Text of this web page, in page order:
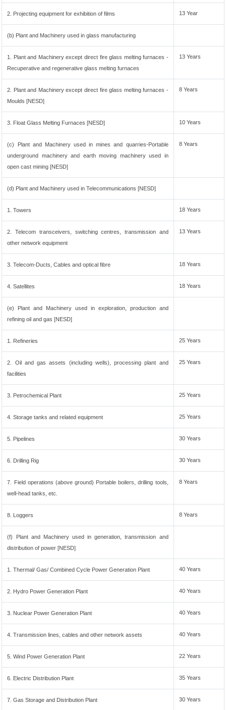
2. Projecting equipment for exhibition of films 13 Year
(b) Plant and Machinery used in glass manufacturing
1. Plant and Machinery except direct fire glass melting furnaces -
Recuperative and regenerative glass melting furnaces
13 Years
2. Plant and Machinery except direct fire glass melting furnaces -
Moulds [NESD]
8 Years
3. Float Glass Melting Furnaces [NESD] 10 Years
(c) Plant and Machinery used in mines and quarries-Portable
underground machinery and earth moving machinery used in
open cast mining [NESD]
8 Years
(d) Plant and Machinery used in Telecommunications [NESD]
1. Towers 18 Years
2. Telecom transceivers, switching centres, transmission and
other network equipment
13 Years
3. Telecom-Ducts, Cables and optical fibre 18 Years
4. Satellites 18 Years
(e) Plant and Machinery used in exploration, production and
refining oil and gas [NESD]
1. Refineries 25 Years
2. Oil and gas assets (including wells), processing plant and
facilities
25 Years
3. Petrochemical Plant 25 Years
4. Storage tanks and related equipment 25 Years
5. Pipelines 30 Years
6. Drilling Rig 30 Years
7. Field operations (above ground) Portable boilers, drilling tools,
well-head tanks, etc.
8 Years
8. Loggers 8 Years
(f) Plant and Machinery used in generation, transmission and
distribution of power [NESD]
1. Thermal/ Gas/ Combined Cycle Power Generation Plant 40 Years
2. Hydro Power Generation Plant 40 Years
3. Nuclear Power Generation Plant 40 Years
4. Transmission lines, cables and other network assets 40 Years
5. Wind Power Generation Plant 22 Years
6. Electric Distribution Plant 35 Years
7. Gas Storage and Distribution Plant 30 Years